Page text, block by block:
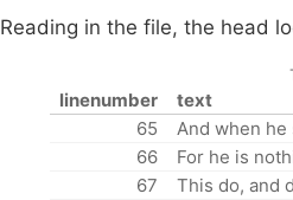
Reading in the file, the head
linenumber
text
65
And when he
66
For he is
67
This do, and